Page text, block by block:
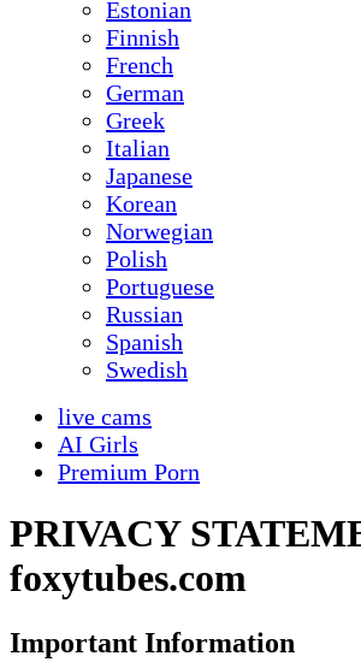
Estonian
Finnish
French
German
Greek
Italian
Japanese
Korean
Norwegian
Polish
Portuguese
Russian
Spanish
Swedish
live cams
AI Girls
Premium Porn
PRIVACY
foxytubes.com
Important Information